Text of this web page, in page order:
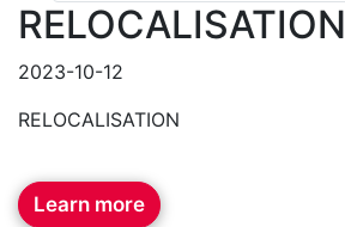
RELOCALISATION
2023-10-12
RELOCALISATION
Learn more